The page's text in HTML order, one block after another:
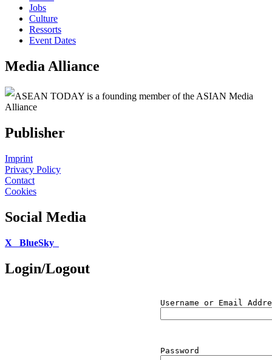
Jobs
Culture
Ressorts
Event Dates
Media Alliance
ASEAN TODAY is a founding member of the ASIAN Media
Alliance
Publisher
Imprint
Privacy Policy
Contact
Cookies
Social Media
X BlueSky
Login/Logout
Username or Email
Password